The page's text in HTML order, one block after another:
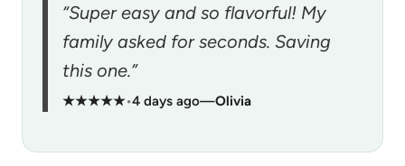
“Super easy and so flavorful! My
family asked for seconds. Saving
this one.”
★★★★★•4 days ago—Olivia